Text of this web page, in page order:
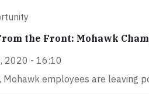
the Front: Mohawk
2020 - 16:10
Mohawk employees are leaving